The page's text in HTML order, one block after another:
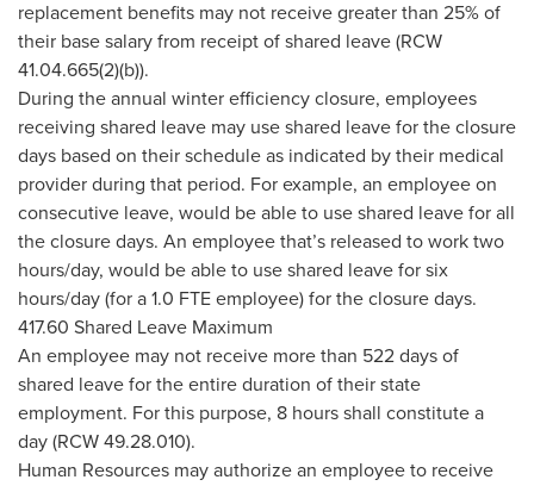
replacement benefits may not receive greater than 25% of
their base salary from receipt of shared leave (RCW
41.04.665(2)(b)).
During the annual winter efficiency closure, employees
receiving shared leave may use shared leave for the closure
days based on their schedule as indicated by their medical
provider during that period. For example, an employee on
consecutive leave, would be able to use shared leave for all
the closure days. An employee that’s released to work two
hours/day, would be able to use shared leave for six
hours/day (for a 1.0 FTE employee) for the closure days.
417.60 Shared Leave Maximum
An employee may not receive more than 522 days of
shared leave for the entire duration of their state
employment. For this purpose, 8 hours shall constitute a
day (RCW 49.28.010).
Human Resources may authorize an employee to receive